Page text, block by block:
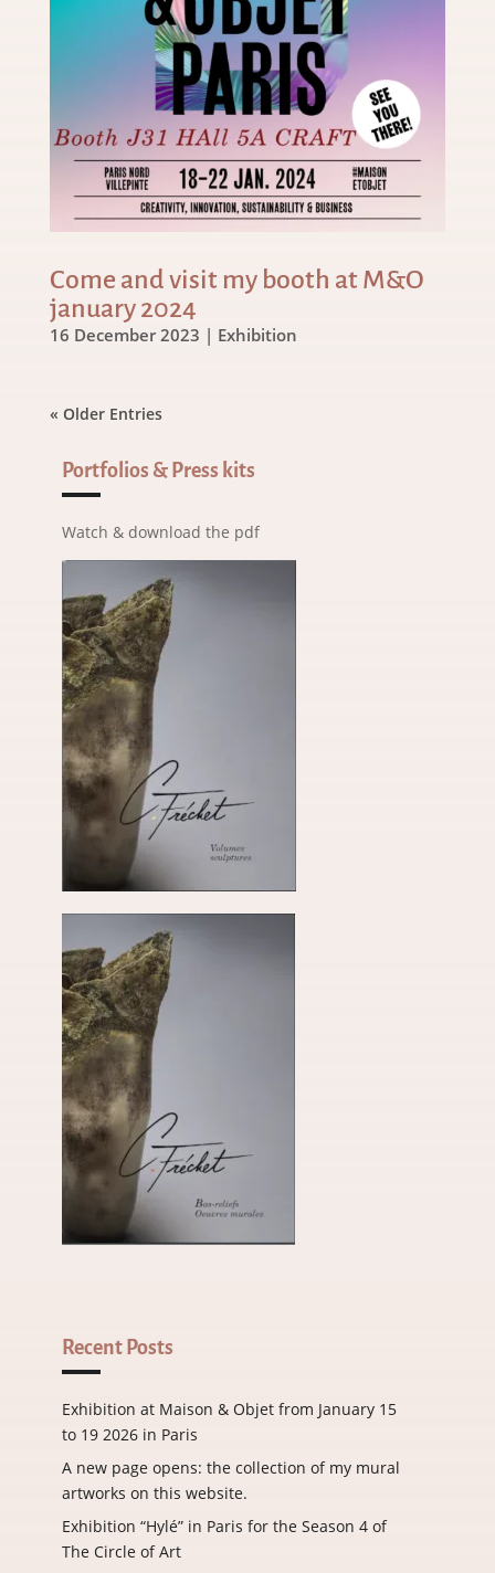
Come and visit my booth at M&O
january 2024
16 December 2023 | Exhibition
« Older Entries
Portfolios & Press kits
Watch & download the pdf
Recent Posts
Exhibition at Maison & Objet from January 15
to 19 2026 in Paris
A new page opens: the collection of my mural
artworks on this website.
Exhibition “Hylé” in Paris for the Season 4 of
The Circle of Art